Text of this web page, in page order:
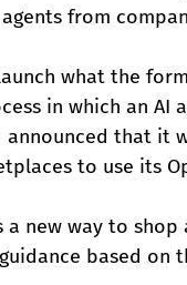
from
what the
in which an AI
announced that it
to use its
a new way to
based on